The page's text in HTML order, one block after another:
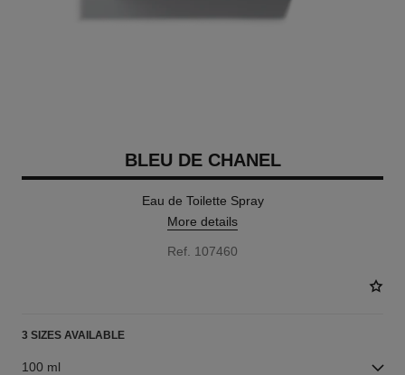
BLEU DE CHANEL
Eau de Toilette Spray
More details
Ref. 107460
3 SIZES AVAILABLE
100 ml